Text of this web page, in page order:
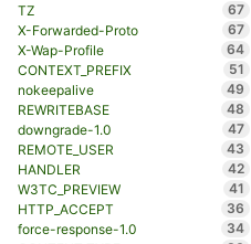
TZ
67
X-Forwarded-Proto
67
X-Wap-Profile
64
CONTEXT_PREFIX
51
nokeepalive
49
REWRITEBASE
48
downgrade-1.0
47
REMOTE_USER
43
HANDLER
42
W3TC_PREVIEW
41
HTTP_ACCEPT
36
force-response-1.0
34